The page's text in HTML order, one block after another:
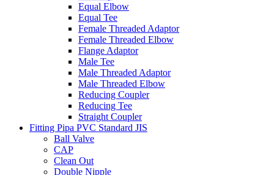
Equal Elbow
Equal Tee
Female Threaded Adaptor
Female Threaded Elbow
Flange Adaptor
Male Tee
Male Threaded Adaptor
Male Threaded Elbow
Reducing Coupler
Reducing Tee
Straight Coupler
Fitting Pipa PVC Standard JIS
Ball Valve
CAP
Clean Out
Double Nipple